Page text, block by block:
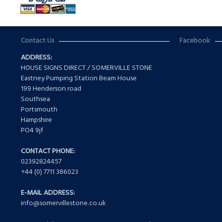
Contact Us
ADDRESS:
HOUSE SIGNS DIRECT / SOMERVILLE STONE
Eastney Pumping Station Beam House
199 Henderson road
Southsea
Portsmouth
Hampshire
PO4 9jf
CONTACT PHONE:
02392824457
+44 (0) 7711 386023
E-MAIL ADDRESS:
info@somervillestone.co.uk
Facebook